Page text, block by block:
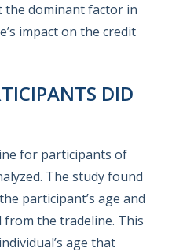
the dominant factor in
impact on the credit
DID
for participants of
The study found
participant’s age and
the tradeline. This
age that